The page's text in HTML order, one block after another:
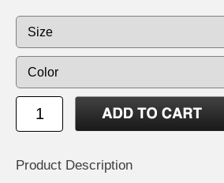
Product Description